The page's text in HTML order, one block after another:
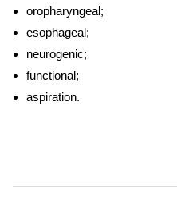
oropharyngeal;
esophageal;
neurogenic;
functional;
aspiration.